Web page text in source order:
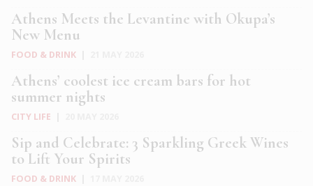
Athens Meets the Levantine with Okupa’s
New Menu
FOOD & DRINK
Athens’ coolest ice cream bars for hot
summer nights
CITY LIFE
Sip and Celebrate: 3 Sparkling Greek Wines
to Lift Your Spirits
FOOD & DRINK